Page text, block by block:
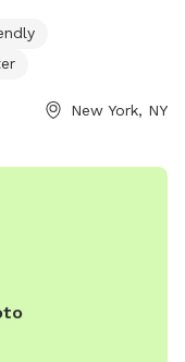
New York, NY